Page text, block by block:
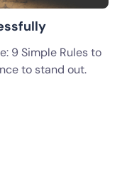
9 Simple Rules to
to stand out.